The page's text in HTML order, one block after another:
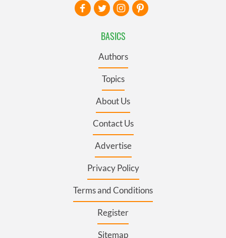
BASICS
Authors
Topics
About Us
Contact Us
Advertise
Privacy Policy
Terms and Conditions
Register
Sitemap